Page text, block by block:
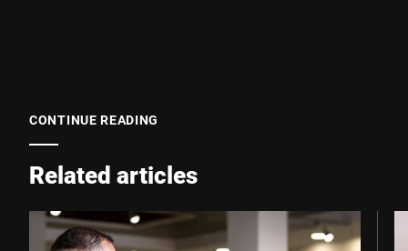
CONTINUE READING
Related articles